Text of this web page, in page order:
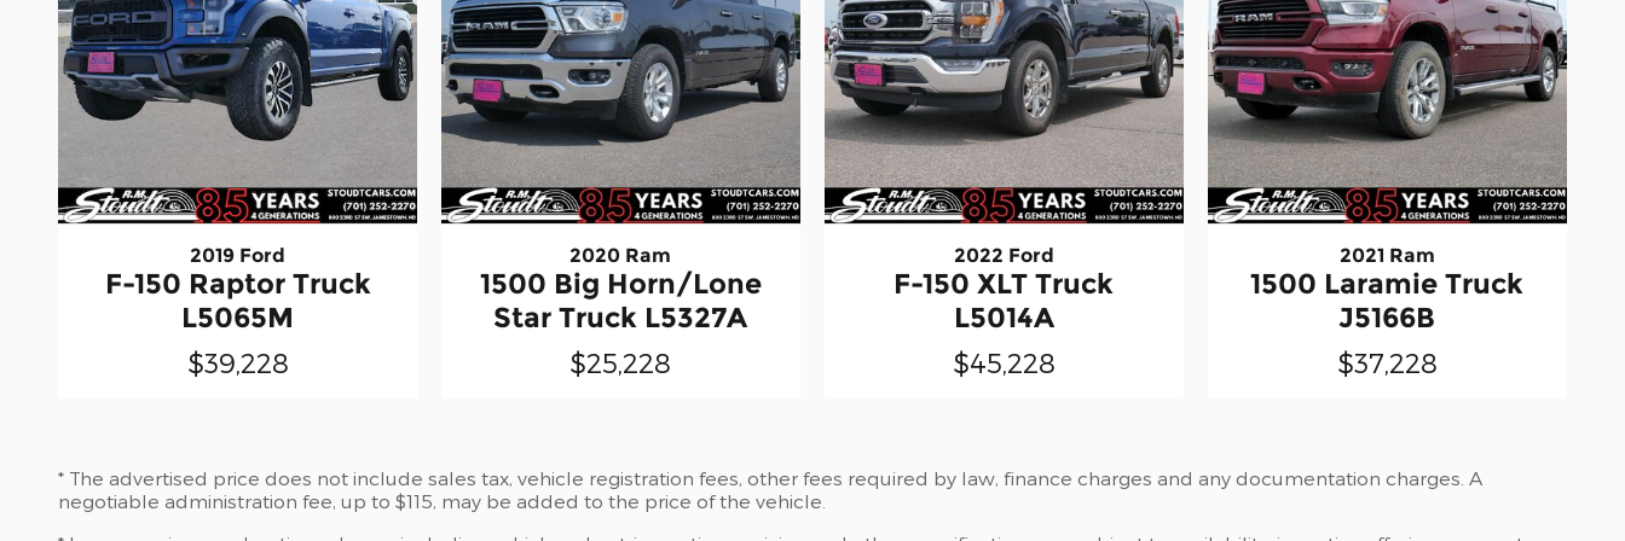
2019 Ford
F-150 Raptor Truck
L5065M
$39,228
2020 Ram
1500 Big Horn/Lone
Star Truck L5327A
$25,228
2022 Ford
F-150 XLT Truck
L5014A
$45,228
2021 Ram
1500 Laramie Truck
J5166B
$37,228
* The advertised price does not include sales tax, vehicle registration fees, other fees required by law, finance charges and any documentation charges. A
negotiable administration fee, up to $115, may be added to the price of the vehicle.